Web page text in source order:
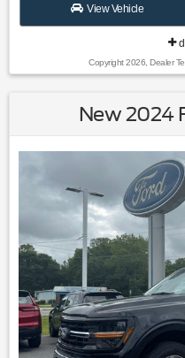
View Vehicle
Copyright 2026, Dealer
New 2024